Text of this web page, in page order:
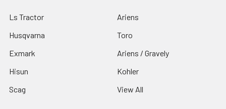
Ls Tractor
Husqvarna
Exmark
Hisun
Scag
Ariens
Toro
Ariens / Gravely
Kohler
View All